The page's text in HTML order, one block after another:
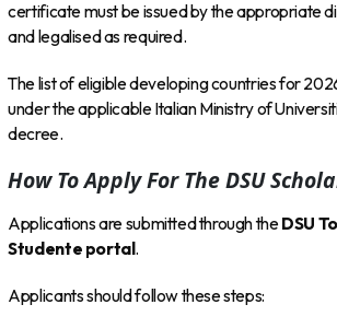
certificate must be issued by the appropriate
and legalised as required.
The list of eligible developing countries for
under the applicable Italian Ministry of
decree.
How To Apply For The DSU
Applications are submitted through theDSU
Studente portal .
Applicants should follow these steps: